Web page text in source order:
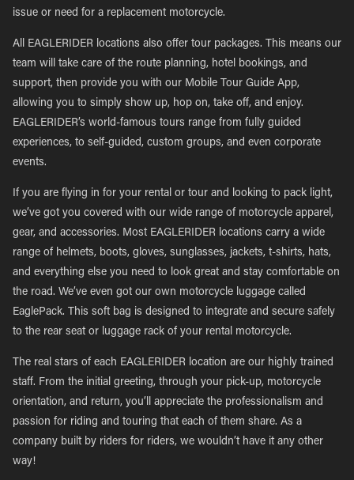
issue or need for a replacement motorcycle.
All EAGLERIDER locations also offer tour packages. This means our
team will take care of the route planning, hotel bookings, and
support, then provide you with our Mobile Tour Guide App,
allowing you to simply show up, hop on, take off, and enjoy.
EAGLERIDER’s world-famous tours range from fully guided
experiences, to self-guided, custom groups, and even corporate
events.
If you are flying in for your rental or tour and looking to pack light,
we’ve got you covered with our wide range of motorcycle apparel,
gear, and accessories. Most EAGLERIDER locations carry a wide
range of helmets, boots, gloves, sunglasses, jackets, t-shirts, hats,
and everything else you need to look great and stay comfortable on
the road. We’ve even got our own motorcycle luggage called
EaglePack. This soft bag is designed to integrate and secure safely
to the rear seat or luggage rack of your rental motorcycle.
The real stars of each EAGLERIDER location are our highly trained
staff. From the initial greeting, through your pick-up, motorcycle
orientation, and return, you’ll appreciate the professionalism and
passion for riding and touring that each of them share. As a
company built by riders for riders, we wouldn’t have it any other
way!